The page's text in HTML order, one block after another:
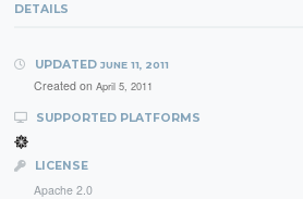
DETAILS
UPDATED JUNE 11, 2011
Created on April 5, 2011
SUPPORTED PLATFORMS
LICENSE
Apache 2.0